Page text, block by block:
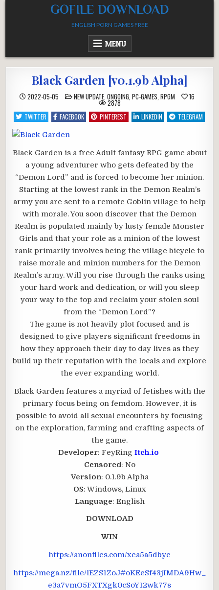
GOFILE DOWNLOAD
ENGLISH PORN GAMES FREE
MENU
Black Garden [v0.1.9b Alpha]
2022-05-05 POSTED
IN
NEW UPDATE,ONGOING,PC-GAMES,RPGM 16
2878
TWITTER
FACEBOOK PINTEREST LINKEDIN TELEGRAM
Black Garden is a free Adult fantasy RPG game about
a young adventurer who gets defeated by the
“Demon Lord” and is forced to become her minion.
Starting at the lowest rank in the Demon Realm’s
army you are sent to a remote Goblin village to help
with morale. You soon discover that the Demon
Realm is populated mainly by lusty female Monster
Girls and that your role as a minion of the lowest
rank primarily involves being the village bicycle to
raise morale and minion numbers for the Demon
Realm’s army. Will you rise through the ranks using
your hard work and dedication, or will you sleep
your way to the top and reclaim your stolen soul
from the “Demon Lord”?
The game is not heavily plot focused and is
designed to give players significant freedoms in
how they approach their day to day lives as they
build up their reputation with the locals and explore
the ever expanding world.
Black Garden features a myriad of fetishes with the
primary focus being on femdom. However, it is
possible to avoid all sexual encounters by focusing
on the exploration, farming and crafting aspects of
the game.
Developer: FeyRing Itch.io
Censored: No
Version: 0.1.9b Alpha
OS: Windows, Linux
Language: English
DOWNLOAD
WIN
https://anonfiles.com/xea5a5dbye
https://mega.nz/file/lEZS1ZoJ#oKEeSf43jIMDA9Hw_
e3a7vmO5FXTXgk0cSoY12wk77s